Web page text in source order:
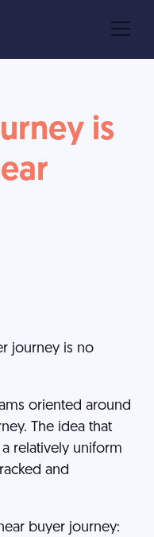
is
journey is no
oriented around
The idea that
relatively uniform
and
buyer journey: